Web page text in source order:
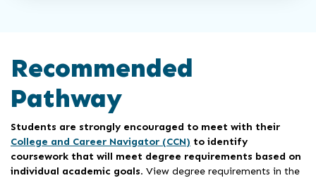
Recommended
Pathway
Students are strongly encouraged to meet with their
College and Career Navigator (CCN) to identify
coursework that will meet degree requirements based on
individual academic goals. View degree requirements in the